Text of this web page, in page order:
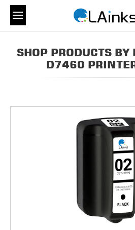
SHOP PRODUCTS BY
D7460